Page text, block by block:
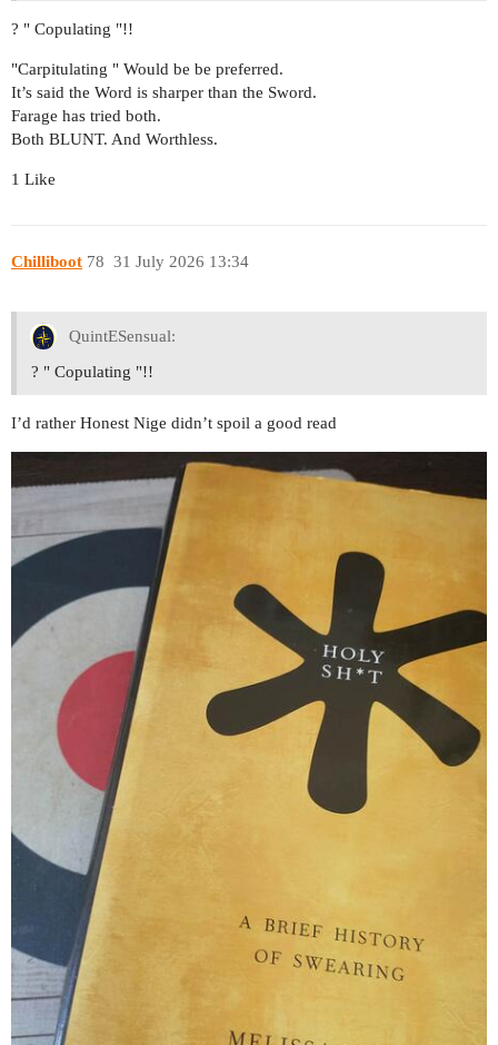
? " Copulating "!!
"Carpitulating " Would be be preferred.
It’s said the Word is sharper than the Sword.
Farage has tried both.
Both BLUNT. And Worthless.
1 Like
Chilliboot 31 July 2026 13:34
78
QuintESensual:
? " Copulating "!!
I’d rather Honest Nige didn’t spoil a good read